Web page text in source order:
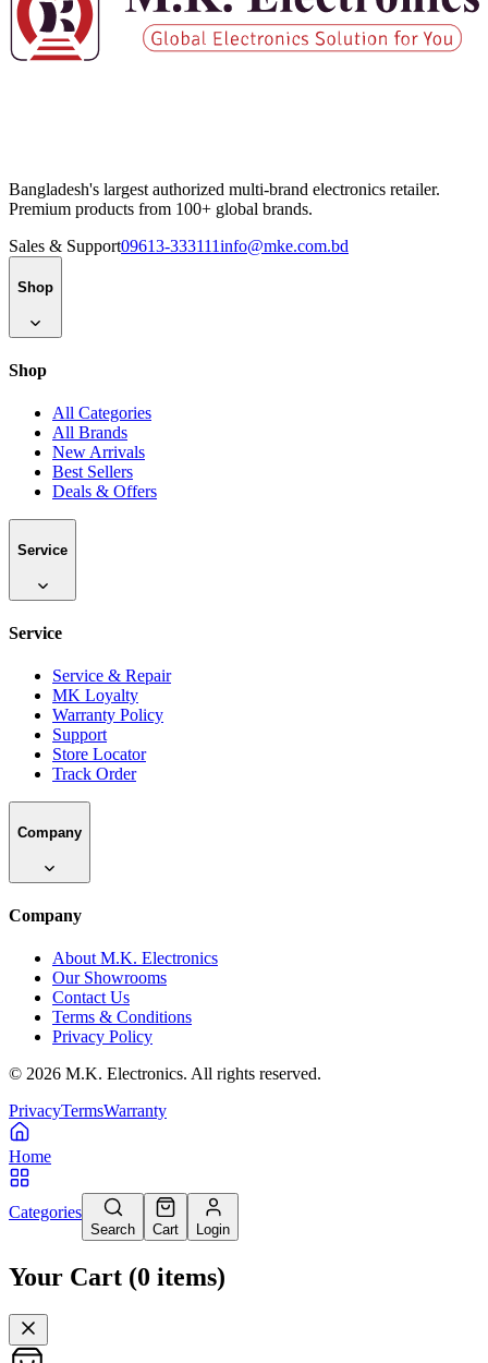
Bangladesh's largest authorized multi-brand electronics retailer.
Premium products from 100+ global brands.
Sales & Support09613-333111info@mke.com.bd
Shop
Shop
All Categories
All Brands
New Arrivals
Best Sellers
Deals & Offers
Service
Service
Service & Repair
MK Loyalty
Warranty Policy
Support
Store Locator
Track Order
Company
Company
About M.K. Electronics
Our Showrooms
Contact Us
Terms & Conditions
Privacy Policy
© 2026 M.K. Electronics. All rights reserved.
PrivacyTermsWarranty
Home
Categories
Search Cart Login
Your Cart (0 items)